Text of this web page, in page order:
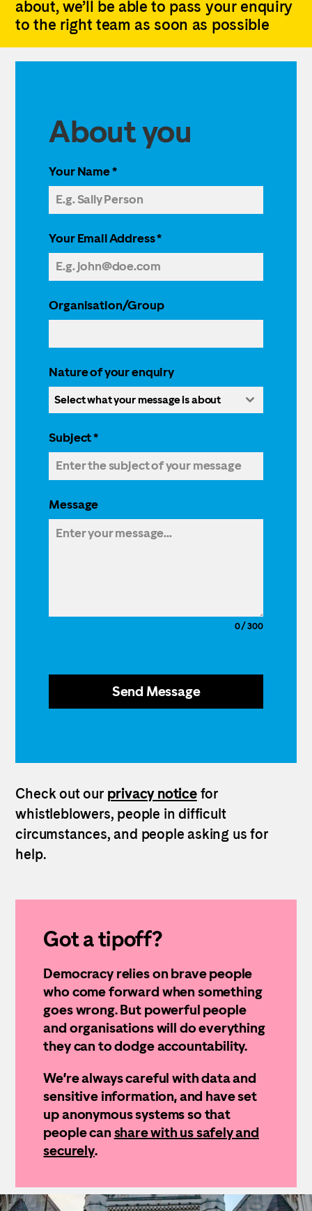
about, we’ll be able to pass your enquiry
to the right team as soon as possible
About you
Your Name*
Your Email Address*
Organisation/Group
Nature of your enquiry
Select what your message is about
Subject*
Message
0 / 300
Send Message
Check out our privacy noticefor
whistleblowers, people in difficult
circumstances, and people asking us for
help.
Got a tipoff?
Democracy relies on brave people
who come forward when something
goes wrong. But powerful people
and organisations will do everything
they can to dodge accountability.
We’re always careful with data and
sensitive information, and have set
up anonymous systems so that
people can share with us safely and
securely.